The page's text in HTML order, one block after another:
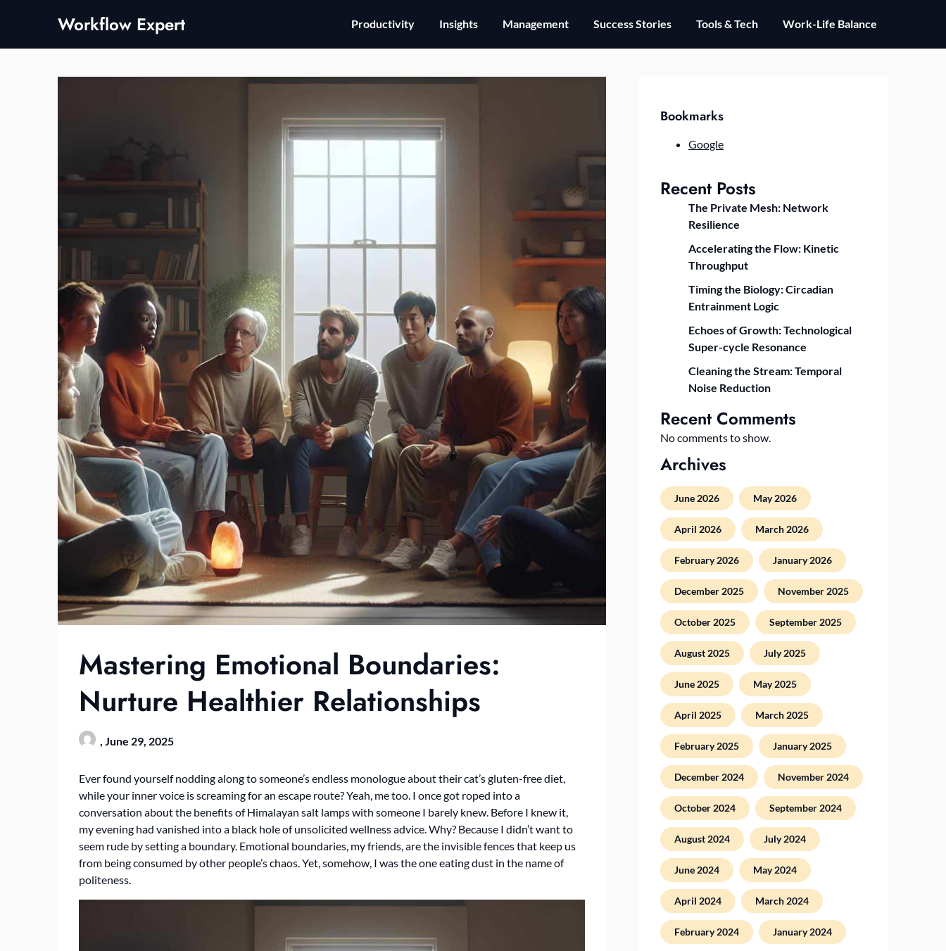
Workflow Expert Productivity Insights Management Success Stories Tools & Tech Work-Life Balance
Mastering Emotional Boundaries:
Nurture Healthier Relationships
June 29, 2025
Ever found yourself nodding along to someone’s endless monologue about their cat’s gluten-free diet,
while your inner voice is screaming for an escape route? Yeah, me too. I once got roped into a
conversation about the benefits of Himalayan salt lamps with someone I barely knew. Before I knew it,
my evening had vanished into a black hole of unsolicited wellness advice. Why? Because I didn’t want to
seem rude by setting a boundary. Emotional boundaries, my friends, are the invisible fences that keep us
from being consumed by other people’s chaos. Yet, somehow, I was the one eating dust in the name of
politeness.
Bookmarks
Google
Recent Posts
The Private Mesh: Network
Resilience
Accelerating the Flow: Kinetic
Throughput
Timing the Biology: Circadian
Entrainment Logic
Echoes of Growth: Technological
Super-cycle Resonance
Cleaning the Stream: Temporal
Noise Reduction
Recent Comments
No comments to show.
Archives
June 2026 May 2026
April 2026 March 2026
February 2026 January 2026
December 2025 November 2025
October 2025 September 2025
August 2025 July 2025
June 2025 May 2025
April 2025 March 2025
February 2025 January 2025
December 2024 November 2024
October 2024 September 2024
August 2024 July 2024
June 2024 May 2024
April 2024 March 2024
February 2024 January 2024